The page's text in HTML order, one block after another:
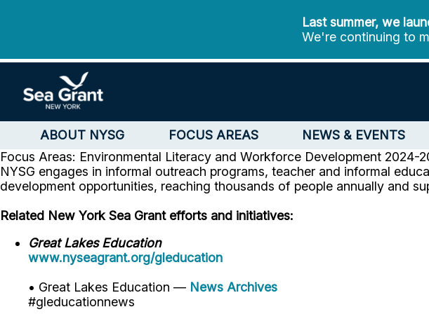
Last summer, we
We're continuing to
ABOUT NYSG FOCUS AREAS NEWS & EVENTS
Focus Areas: Environmental Literacy and Workforce Development 2024-
NYSG engages in informal outreach programs, teacher and informal
development opportunities, reaching thousands of people annually and
Related New York Sea Grant efforts and initiatives:
Great Lakes Education
www.nyseagrant.org/gleducation
• Great Lakes Education — News Archives
#gleducationnews